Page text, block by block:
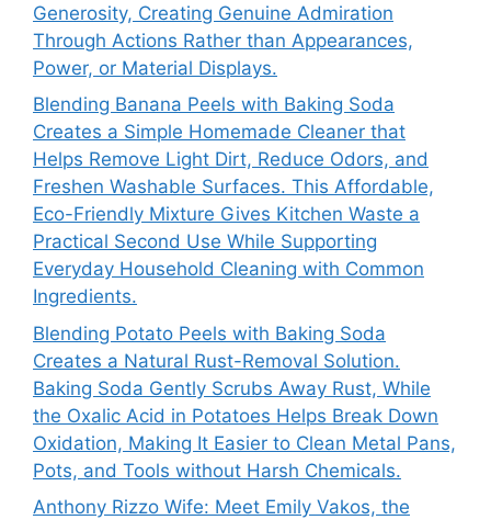
Generosity, Creating Genuine Admiration
Through Actions Rather than Appearances,
Power, or Material Displays.
Blending Banana Peels with Baking Soda
Creates a Simple Homemade Cleaner that
Helps Remove Light Dirt, Reduce Odors, and
Freshen Washable Surfaces. This Affordable,
Eco-Friendly Mixture Gives Kitchen Waste a
Practical Second Use While Supporting
Everyday Household Cleaning with Common
Ingredients.
Blending Potato Peels with Baking Soda
Creates a Natural Rust-Removal Solution.
Baking Soda Gently Scrubs Away Rust, While
the Oxalic Acid in Potatoes Helps Break Down
Oxidation, Making It Easier to Clean Metal Pans,
Pots, and Tools without Harsh Chemicals.
Anthony Rizzo Wife: Meet Emily Vakos, the